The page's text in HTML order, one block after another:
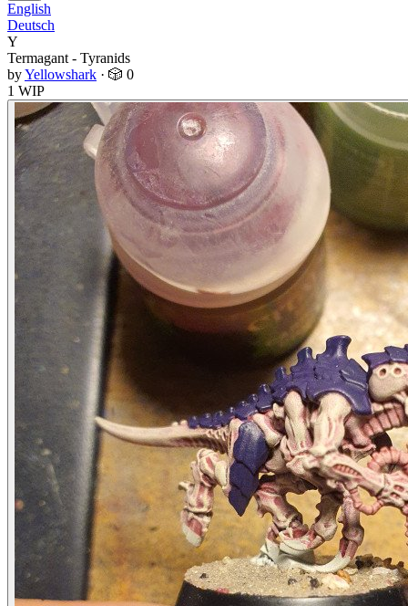
English
Deutsch
Y
Termagant - Tyranids
byYellowshark · 🎲 0
1 WIP